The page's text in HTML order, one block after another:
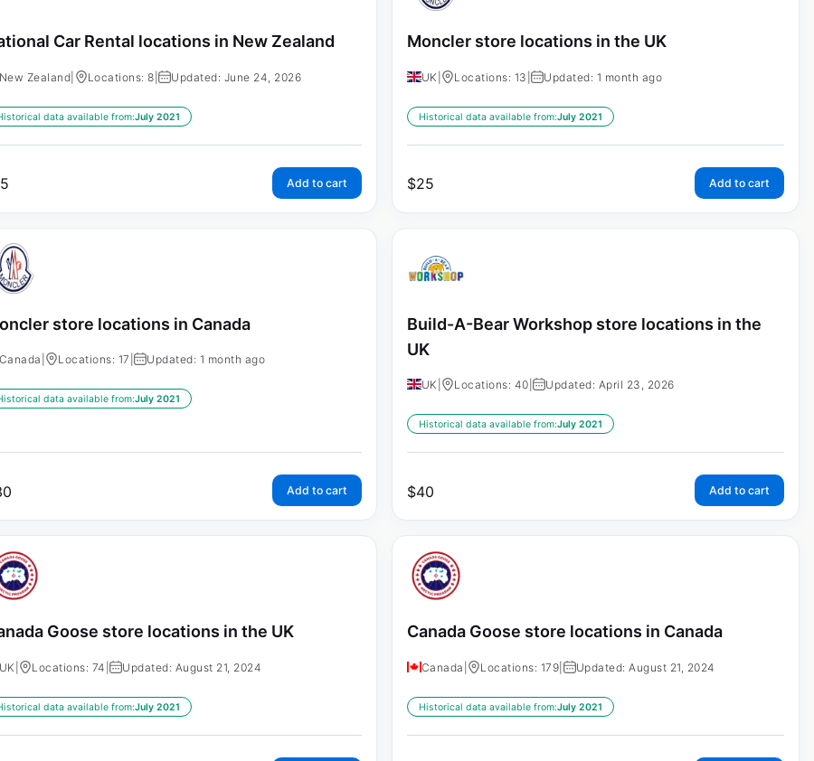
Car Rental locations in New Zealand
Zealand Locations: 8 | Updated: June 24, 2026
data available from:July 2021
Add to cart
Moncler store locations in the UK
UK Locations: 13 | Updated: 1 month ago
Historical data available from:July 2021
$25 Add to cart
store locations in Canada
Canada Locations: 17 | Updated: 1 month ago
data available from:July 2021
Add to cart
Build-A-Bear Workshop store locations in the
UK
UK Locations: 40 | Updated: April 23, 2026
Historical data available from:July 2021
$40 Add to cart
Goose store locations in the UK
Locations: 74 | Updated: August 21, 2024
data available from:July 2021
Canada Goose store locations in Canada
Canada Locations: 179 Updated: August 21, 2024
Historical data available from:July 2021